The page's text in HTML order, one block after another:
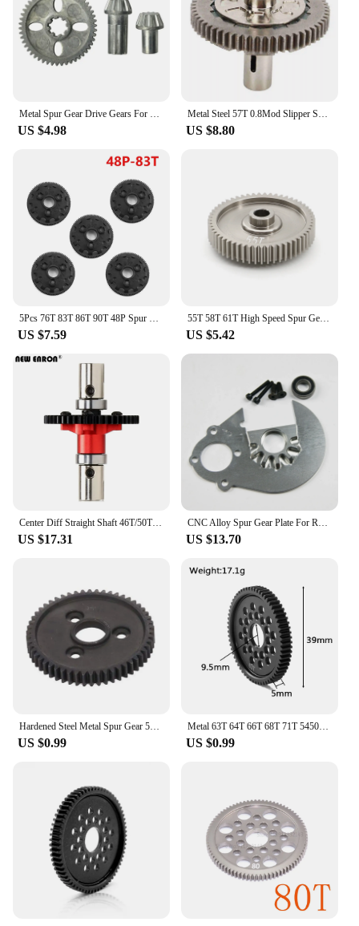
US $4.98 US $8.80
US $7.59
55T 58T 61T High Speed Spur Gear 51004 53665 For TAMIYA TT01 TT-01 1/10 RC Car Upgrade Parts Accessories
US $5.42
Center Diff Straight Shaft 46T/50T Spur Gear Assembled ARA310959 For RC Arrma 6S Mojave Karton Typhon Outcast Talion Notorious
US $17.31 US $13.70
Hardened Steel Metal Spur Gear 54T 32P 3956 for RC 1/10 Traxxas Slash 4X4 Stampede VXL Rustler E-Revo T-Maxx
US $0.99
Metal 63T 64T 66T 68T 71T 54500 Spur Gear and Gear Mount High Speed Gear Set for Tamiya TT-02 TT02 1/10 RC Car Upgrade Parts
US $0.99